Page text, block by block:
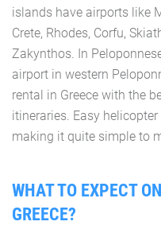
islands have airports like
Crete, Rhodes, Corfu,
Zakynthos. In
airport in western
rental in Greece with the
itineraries. Easy
making it quite simple to
WHAT TO EXPECT
GREECE?